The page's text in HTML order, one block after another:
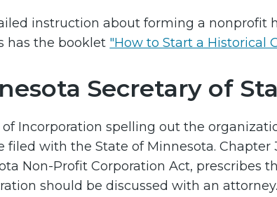
instruction about forming a nonprofit
has the booklet "How to Start a Historical
Secretary of
Incorporation spelling out the
filed with the State of Minnesota. Chapter
Non-Profit Corporation Act, prescribes
should be discussed with an